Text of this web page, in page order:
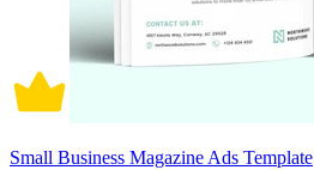
Small Business Magazine Ads Template